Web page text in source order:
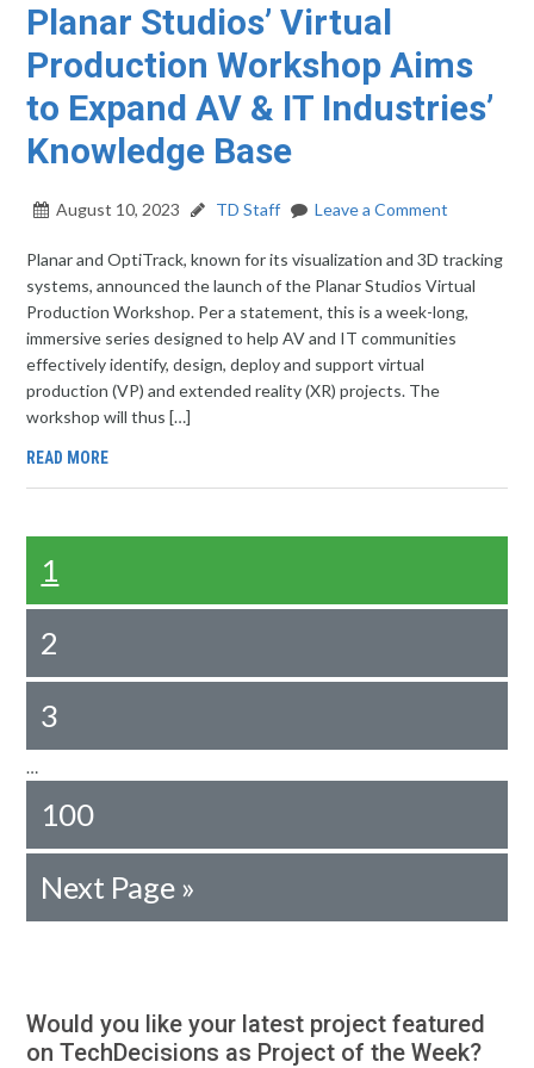
Planar Studios’ Virtual
Production Workshop Aims
to Expand AV & IT Industries’
Knowledge Base
August 10, 2023 TD Staff Leave a Comment
Planar and OptiTrack, known for its visualization and 3D tracking
systems, announced the launch of the Planar Studios Virtual
Production Workshop. Per a statement, this is a week-long,
immersive series designed to help AV and IT communities
effectively identify, design, deploy and support virtual
production (VP) and extended reality (XR) projects. The
workshop will thus […]
READ MORE
1
2
3
…
100
Next Page »
Would you like your latest project featured
on TechDecisions as Project of the Week?